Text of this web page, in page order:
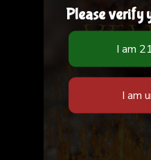
Please verify